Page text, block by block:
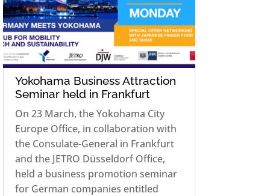
Yokohama Business Attraction
Seminar held in Frankfurt
On 23 March, the Yokohama City
Europe Office, in collaboration with
the Consulate-General in Frankfurt
and the JETRO Düsseldorf Office,
held a business promotion seminar
for German companies entitled